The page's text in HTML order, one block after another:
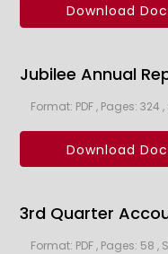
Download
Jubilee Annual
Format: PDF , Pages: 324
Download
3rd Quarter
Format: PDF , Pages: 58 ,